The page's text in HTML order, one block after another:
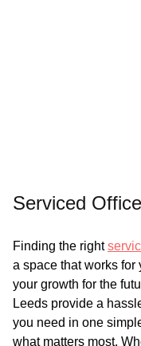
Serviced
Finding the right
a space that works
your growth for the
Leeds provide a
you need in one
what matters most.